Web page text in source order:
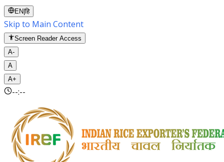
EN |हि
Skip to Main Content
Screen Reader Access
A-
A
A+
--:--